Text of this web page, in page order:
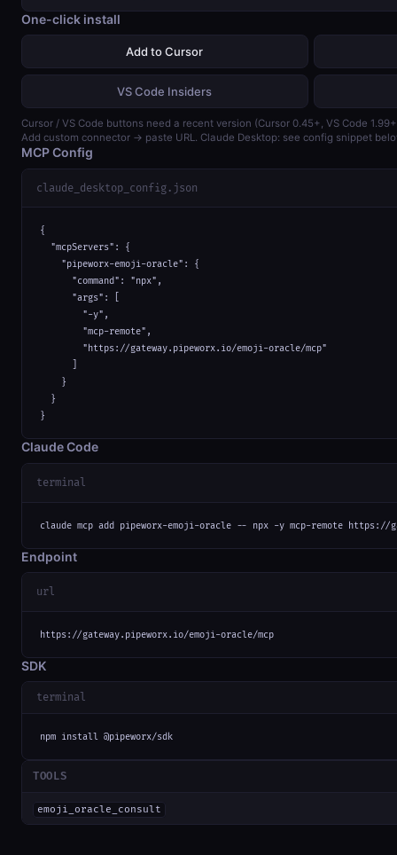
One-click install
Add to Cursor
VS Code Insiders
Cursor / VS Code buttons need a recent version (Cursor 0.45+, VS Code
Add custom connector → paste URL. Claude Desktop: see config snippet
MCP Config
claude_desktop_config.json
{
  "mcpServers": {
    "pipeworx-emoji-oracle": {
      "command": "npx",
      "args": [
        "-y",
        "mcp-remote",
        "https://gateway.pipeworx.io/emoji-oracle/mcp"
    }
  }
}
Claude Code
terminal
claude mcp add pipeworx-emoji-oracle -- npx -y mcp-remote https://
Endpoint
url
https://gateway.pipeworx.io/emoji-oracle/mcp
SDK
terminal
npm install @pipeworx/sdk
TOOLS
emoji_oracle_consult